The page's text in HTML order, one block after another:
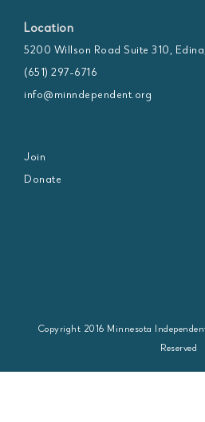
Location
5200 Willson Road Suite 310,
(651) 297-6716
info@minndependent.org
Join
Donate
Copyright 2016 Minnesota
Reserved